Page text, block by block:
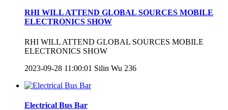
RHI WILL ATTEND GLOBAL SOURCES MOBILE
ELECTRONICS SHOW
RHI WILL ATTEND GLOBAL SOURCES MOBILE
ELECTRONICS SHOW
2023-09-28 11:00:01 Silin Wu 236
Electrical Bus Bar